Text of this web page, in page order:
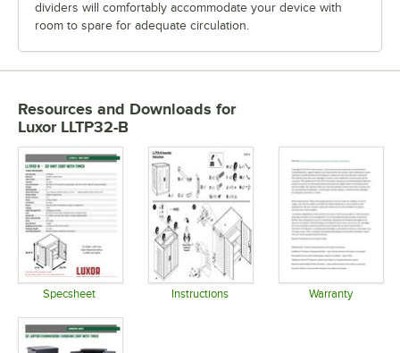
dividers will comfortably accommodate your device with
room to spare for adequate circulation.
Resources and Downloads for
Luxor LLTP32-B
Specsheet Instructions Warranty